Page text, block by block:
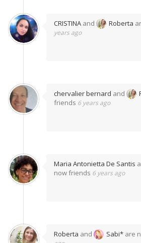
CRISTINA and Roberta
years ago
chervalier bernard and
friends 6 years ago
Maria Antonietta De Santis
now friends 6 years ago
Roberta and Sabi* are